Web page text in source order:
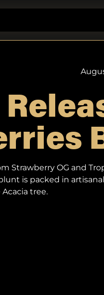
Strawberry OG and
is packed in
tree.